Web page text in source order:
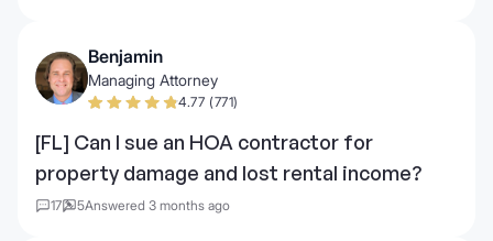
Benjamin
Managing Attorney
4.77 (771)
[FL] Can I sue an HOA contractor for
property damage and lost rental income?
17 5Answered 3 months ago